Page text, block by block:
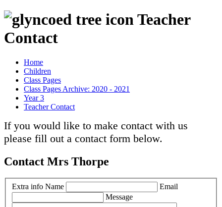
Teacher
Contact
Home
Children
Class Pages
Class Pages Archive: 2020 - 2021
Year 3
Teacher Contact
If you would like to make contact with us
please fill out a contact form below.
Contact Mrs Thorpe
Extra info Name
Email
Message